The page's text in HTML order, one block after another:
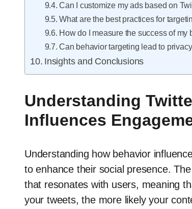
Can I customize my ads based on
What are the best practices for
How do I measure the success of
Can behavior targeting lead to
Insights and Conclusions
Understanding
Influences
Understanding how behavior
to enhance their social presence.
that resonates with users, meaning
your tweets, the more likely your